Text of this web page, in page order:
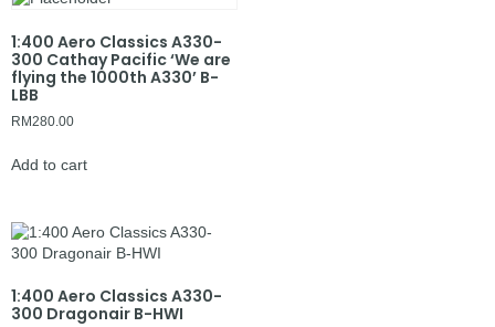
1:400 Aero Classics A330-
300 Cathay Pacific ‘We are
flying the 1000th A330’ B-
LBB
RM280.00
Add to cart
1:400 Aero Classics A330-
300 Dragonair B-HWI